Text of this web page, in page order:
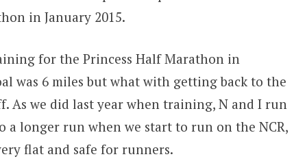
in January 2015.
for the Princess Half Marathon in
was 6 miles but what with getting back to the
As we did last year when training, N and I run
a longer run when we start to run on the NCR,
flat and safe for runners.